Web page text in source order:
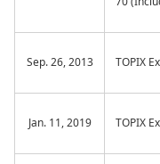
Sep. 26, 2013 TOPIX
Jan. 11, 2019 TOPIX